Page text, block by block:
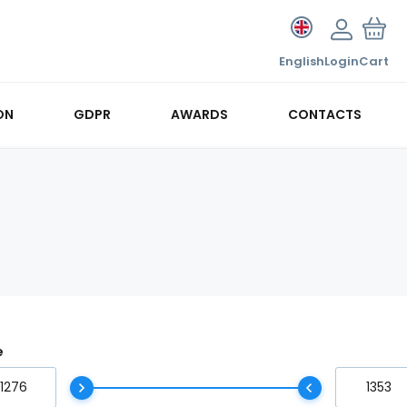
EnglishLoginCart
GDPR AWARDS CONTACTS